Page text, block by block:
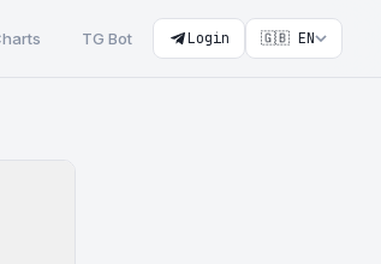
TG Bot Login 🇬🇧 EN